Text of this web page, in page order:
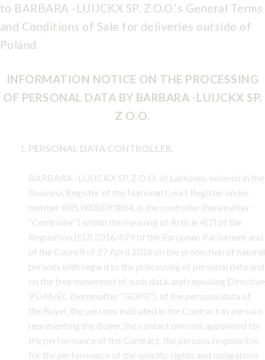
to BARBARA -LUIJCKX SP. Z O.O.’s General Terms
and Conditions of Sale for deliveries outside of
Poland
INFORMATION NOTICE ON THE PROCESSING
OF PERSONAL DATA BY BARBARA -LUIJCKX SP.
Z O.O.
PERSONAL DATA CONTROLLER.
BARBARA -LUIJCKX SP. Z O.O. of Latkowo, entered in the
Buisness Register of the National Court Register under
number KRS 0000093864, is the controller (hereinafter
“Controller”) within the meaning of Article 4(7) of the
Regulation (EU) 2016/679 of the European Parliament and
of the Council of 27 April 2016 on the protection of natural
persons with regard to the processing of personal data and
on the free movement of such data, and repealing Directive
95/46/EC (hereinafter “GDPR”), of the personal data of
the Buyer, the persons indicated in the Contract as persons
representing the Buyer, the contact persons appointed for
the performance of the Contract, the persons responsible
for the performance of the specific rights and obligations